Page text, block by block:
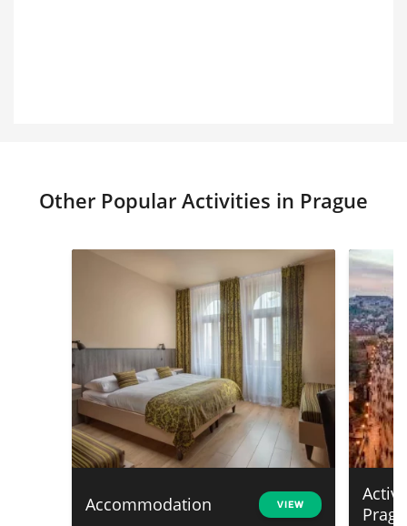
Other Popular Activities in Prague
Accommodation VIEW